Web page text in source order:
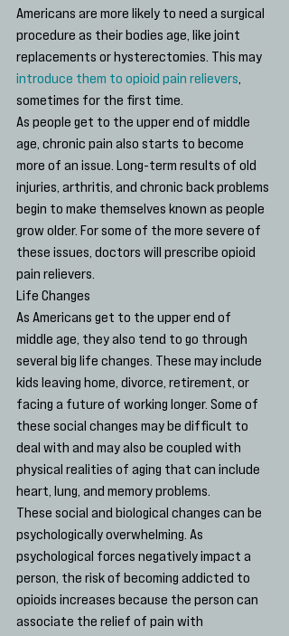
Americans are more likely to need a surgical
procedure as their bodies age, like joint
replacements or hysterectomies. This may
introduce them to opioid pain relievers
sometimes for the first time.
As people get to the upper end of middle
age, chronic pain also starts to become
more of an issue. Long-term results of old
injuries, arthritis, and chronic back problems
begin to make themselves known as people
grow older. For some of the more severe of
these issues, doctors will prescribe opioid
pain relievers.
Life Changes
As Americans get to the upper end of
middle age, they also tend to go through
several big life changes. These may include
kids leaving home, divorce, retirement, or
facing a future of working longer. Some of
these social changes may be difficult to
deal with and may also be coupled with
physical realities of aging that can include
heart, lung, and memory problems.
These social and biological changes can be
psychologically overwhelming. As
psychological forces negatively impact a
person, the risk of becoming addicted to
opioids increases because the person can
associate the relief of pain with